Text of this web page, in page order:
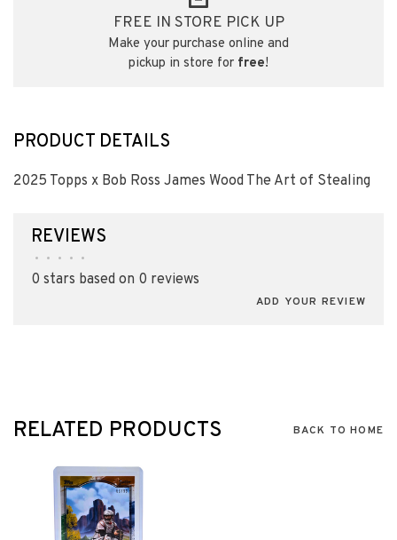
FREE IN STORE PICK UP
Make your purchase online and
pickup in store for free!
PRODUCT DETAILS
2025 Topps x Bob Ross James Wood The Art of Stealing
REVIEWS
• • • • •
0 stars based on 0 reviews
ADD YOUR REVIEW
RELATED PRODUCTS BACK TO HOME